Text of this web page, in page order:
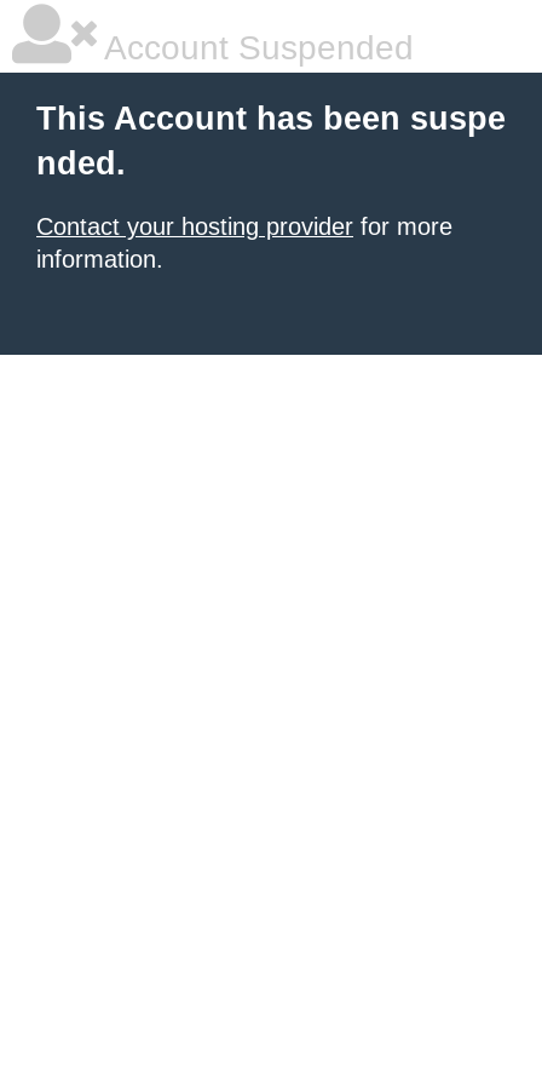
Account Suspended
This Account has been suspe
nded.
Contact your hosting provider for more
information.